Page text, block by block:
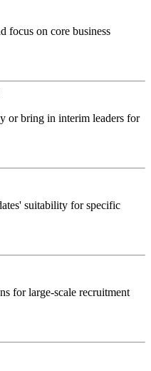
focus on core business
or bring in interim leaders for
suitability for specific
for large-scale recruitment